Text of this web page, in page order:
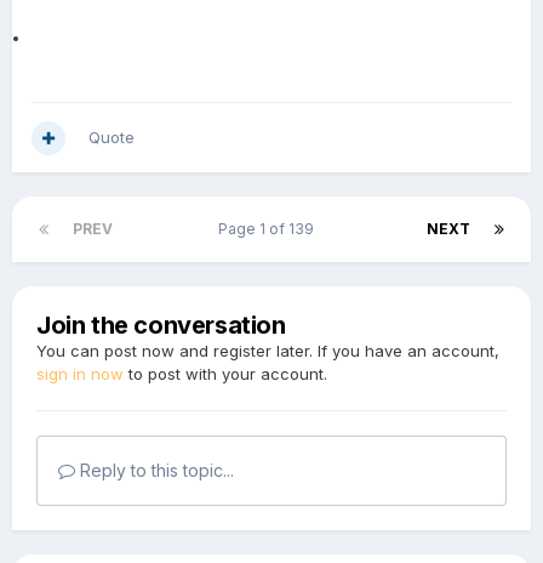
Quote
PREV NEXT
Page 1 of 139
Join the conversation
You can post now and register later. If you have an account,
sign in now to post with your account.
Reply to this topic...